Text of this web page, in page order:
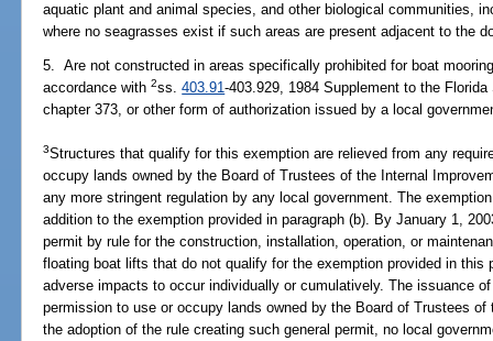
aquatic plant and animal species, and other biological communities,
where no seagrasses exist if such areas are present adjacent to the
5. Are not constructed in areas specifically prohibited for boat
accordance with2ss.403.91-403.929, 1984 Supplement to the
chapter 373, or other form of authorization issued by a local
3Structures that qualify for this exemption are relieved from any
occupy lands owned by the Board of Trustees of the Internal
any more stringent regulation by any local government. The
addition to the exemption provided in paragraph (b). By January 1,
permit by rule for the construction, installation, operation, or
floating boat lifts that do not qualify for the exemption provided in this
adverse impacts to occur individually or cumulatively. The issuance
permission to use or occupy lands owned by the Board of Trustees
the adoption of the rule creating such general permit, no local